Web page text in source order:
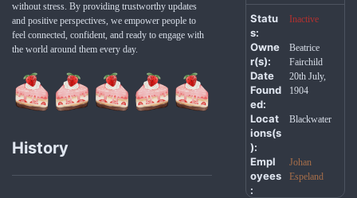
without stress. By providing trustworthy updates
and positive perspectives, we empower people to
feel connected, confident, and ready to engage with
the world around them every day.
History
Statu
s:
Inactive
Owne
r(s):
Beatrice
Fairchild
Date
Found
ed:
20th July,
1904
Locat
ions(s
):
Blackwater
Empl
oyees
:
Johan
Espeland